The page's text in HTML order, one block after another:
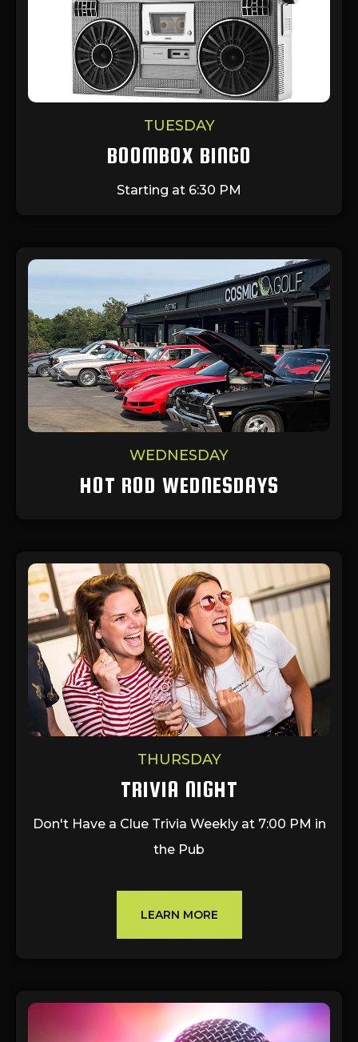
TUESDAY
BOOMBOX BINGO
Starting at 6:30 PM
WEDNESDAY
HOT ROD WEDNESDAYS
THURSDAY
TRIVIA NIGHT
Don't Have a Clue Trivia Weekly at 7:00 PM in
the Pub
LEARN MORE